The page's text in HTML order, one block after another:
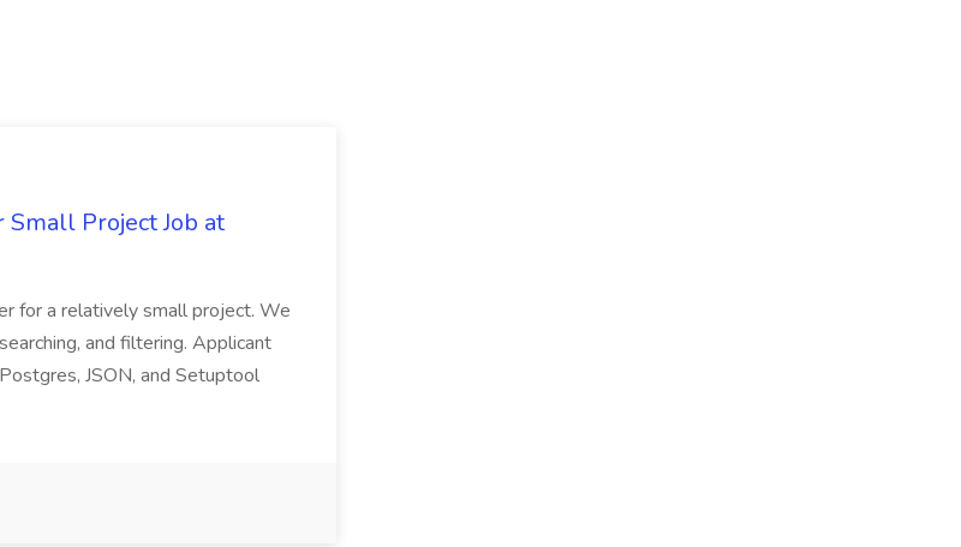
Project Job at
for a relatively small project. We
and filtering. Applicant
JSON, and Setuptool